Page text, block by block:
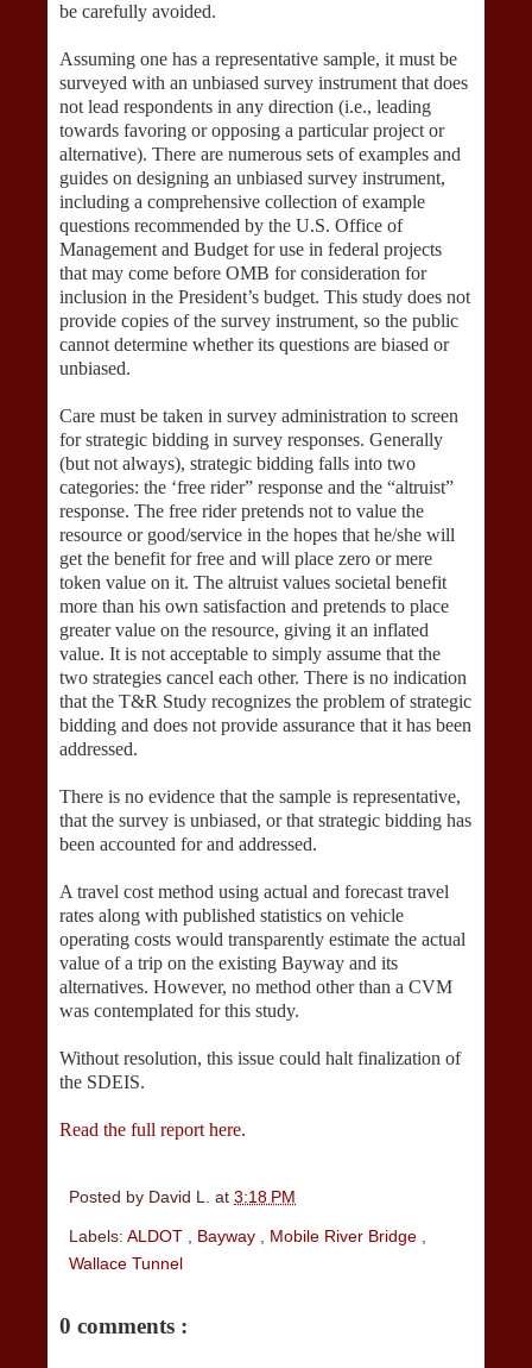
be carefully avoided.
Assuming one has a representative sample, it must be
surveyed with an unbiased survey instrument that does
not lead respondents in any direction (i.e., leading
towards favoring or opposing a particular project or
alternative). There are numerous sets of examples and
guides on designing an unbiased survey instrument,
including a comprehensive collection of example
questions recommended by the U.S. Office of
Management and Budget for use in federal projects
that may come before OMB for consideration for
inclusion in the President’s budget. This study does not
provide copies of the survey instrument, so the public
cannot determine whether its questions are biased or
unbiased.
Care must be taken in survey administration to screen
for strategic bidding in survey responses. Generally
(but not always), strategic bidding falls into two
categories: the ‘free rider” response and the “altruist”
response. The free rider pretends not to value the
resource or good/service in the hopes that he/she will
get the benefit for free and will place zero or mere
token value on it. The altruist values societal benefit
more than his own satisfaction and pretends to place
greater value on the resource, giving it an inflated
value. It is not acceptable to simply assume that the
two strategies cancel each other. There is no indication
that the T&R Study recognizes the problem of strategic
bidding and does not provide assurance that it has been
addressed.
There is no evidence that the sample is representative,
that the survey is unbiased, or that strategic bidding has
been accounted for and addressed.
A travel cost method using actual and forecast travel
rates along with published statistics on vehicle
operating costs would transparently estimate the actual
value of a trip on the existing Bayway and its
alternatives. However, no method other than a CVM
was contemplated for this study.
Without resolution, this issue could halt finalization of
the SDEIS.
Read the full report here.
Posted by David L. at 3:18 PM
Labels: ALDOT , Bayway , Mobile River Bridge ,
Wallace Tunnel
0 comments :